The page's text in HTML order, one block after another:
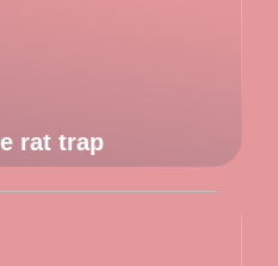
rat trap